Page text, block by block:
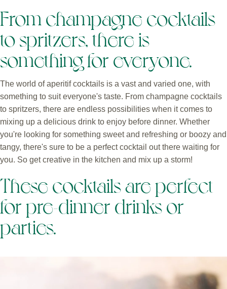
From champagne cocktails
to spritzers, there is
something for everyone.
The world of aperitif cocktails is a vast and varied one, with
something to suit everyone's taste. From champagne cocktails
to spritzers, there are endless possibilities when it comes to
mixing up a delicious drink to enjoy before dinner. Whether
you're looking for something sweet and refreshing or boozy and
tangy, there's sure to be a perfect cocktail out there waiting for
you. So get creative in the kitchen and mix up a storm!
These cocktails are perfect
for pre-dinner drinks or
parties.